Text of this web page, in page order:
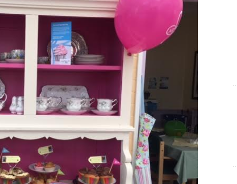
Show Cookie Information
Statistics (1)
Statistics cookies collect information anonymously. This
information helps us to understand how our visitors use our
website.
Show Cookie Information